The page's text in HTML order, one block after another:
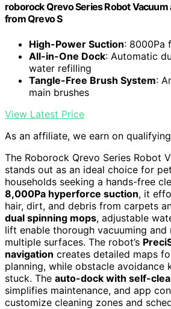
roborock Qrevo Series Robot
from Qrevo S
High-Power Suction: 8000Pa
All-in-One Dock: Automatic
water refilling
Tangle-Free Brush System:
main brushes
View Latest Price
As an affiliate, we earn on
The Roborock Qrevo Series Robot
stands out as an ideal choice for
households seeking a hands-free
8,000Pa hyperforce suction, it
hair, dirt, and debris from carpets
dual spinning mops, adjustable
lift enable thorough vacuuming and
multiple surfaces. The robot’s
navigation creates detailed maps
planning, while obstacle avoidance
stuck. The auto-dock with self-
simplifies maintenance, and app
customize cleaning zones and